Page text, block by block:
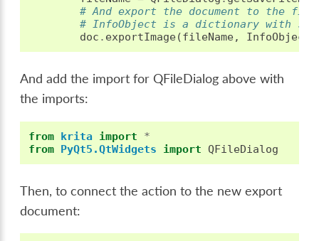
# And export the document to the
# InfoObject is a dictionary with
doc . exportImage(fileName, InfoObject
And add the import for QFileDialog above with
the imports:
from krita import
*
from PyQt5.QtWidgets import QFileDialog
Then, to connect the action to the new export
document: